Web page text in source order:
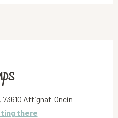
73610 Attignat-Oncin
there